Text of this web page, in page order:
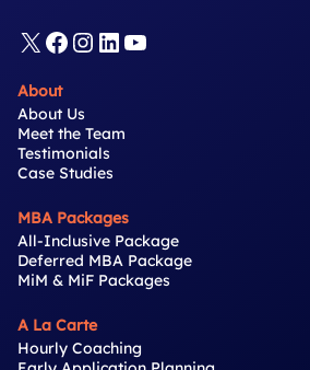
X Facebook
Instagram
LinkedIn
YouTube
About
About Us
Meet the Team
Testimonials
Case Studies
MBA Packages
All-Inclusive Package
Deferred MBA Package
MiM & MiF Packages
A La Carte
Hourly Coaching